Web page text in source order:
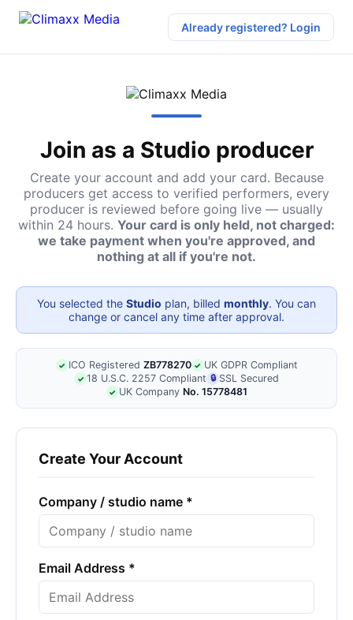
Already registered? Login
Join as a Studio producer
Create your account and add your card. Because
producers get access to verified performers, every
producer is reviewed before going live — usually
within 24 hours. Your card is only held, not charged:
we take payment when you're approved, and
nothing at all if you're not.
You selected the Studio plan, billed monthly. You can
change or cancel any time after approval.
✓ ICO Registered ZB778270 ✓ UK GDPR Compliant
✓ 18 U.S.C. 2257 Compliant 🔒 SSL Secured
✓ UK Company No. 15778481
Create Your Account
Company / studio name *
Email Address *